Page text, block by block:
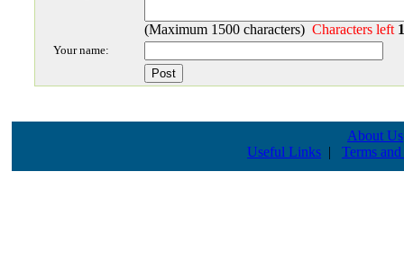
(Maximum 1500 characters) Characters left
Your name:
About Us
Useful Links | Terms